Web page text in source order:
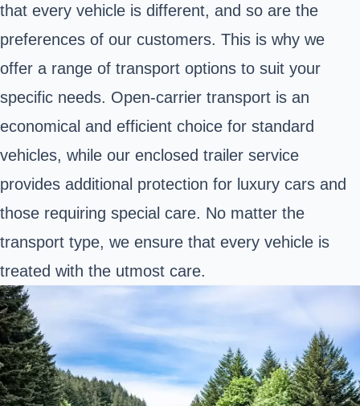
that every vehicle is different, and so are the
preferences of our customers. This is why we
offer a range of transport options to suit your
specific needs. Open-carrier transport is an
economical and efficient choice for standard
vehicles, while our enclosed trailer service
provides additional protection for luxury cars and
those requiring special care. No matter the
transport type, we ensure that every vehicle is
treated with the utmost care.